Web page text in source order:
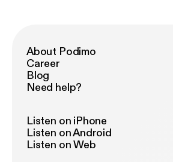
About Podimo
Career
Blog
Need help?
Listen on iPhone
Listen on Android
Listen on Web